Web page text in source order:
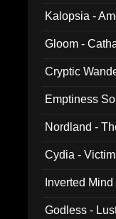
Kalopsia -
Gloom -
Cryptic
Emptiness
Nordland -
Cydia -
Inverted
Godless -